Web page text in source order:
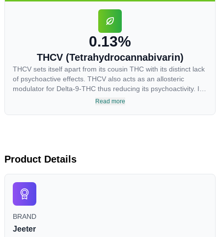
highest levels in living or freshly harvested cannabis samples.
For this reason some users choose to juice fresh cannabis
leaves and flowers to get as much THCA as possible.
0.13%
THCV (Tetrahydrocannabivarin)
THCV sets itself apart from its cousin THC with its distinct lack
of psychoactive effects. THCV also acts as an allosteric
modulator for Delta-9-THC thus reducing its psychoactivity. It
has been found to be helpful as an appetite suppressant,
Read more
Product Details
BRAND
Jeeter